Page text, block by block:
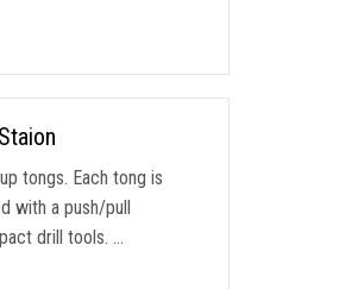
tongs. Each tong is
with a push/pull
drill tools. …